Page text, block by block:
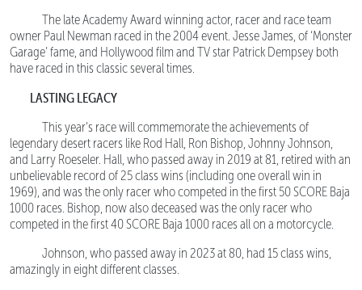
The late Academy Award winning actor, racer and race team
owner Paul Newman raced in the 2004 event. Jesse James, of ‘Monster
Garage’ fame, and Hollywood film and TV star Patrick Dempsey both
have raced in this classic several times.
LASTING LEGACY
This year’s race will commemorate the achievements of
legendary desert racers like Rod Hall, Ron Bishop, Johnny Johnson,
and Larry Roeseler. Hall, who passed away in 2019 at 81, retired with an
unbelievable record of 25 class wins (including one overall win in
1969), and was the only racer who competed in the first 50 SCORE Baja
1000 races. Bishop, now also deceased was the only racer who
competed in the first 40 SCORE Baja 1000 races all on a motorcycle.
Johnson, who passed away in 2023 at 80, had 15 class wins,
amazingly in eight different classes.